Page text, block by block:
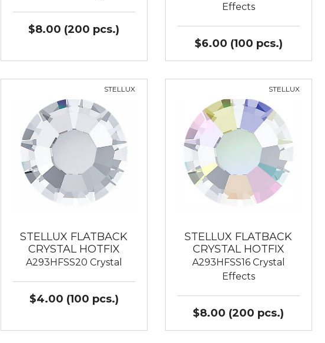
$8.00 (200 pcs.)
Effects
$6.00 (100 pcs.)
STELLUX
STELLUX FLATBACK
CRYSTAL HOTFIX
A293HFSS20 Crystal
$4.00 (100 pcs.)
STELLUX
STELLUX FLATBACK
CRYSTAL HOTFIX
A293HFSS16 Crystal
Effects
$8.00 (200 pcs.)